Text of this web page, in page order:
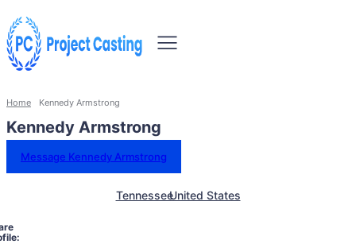
Home Kennedy Armstrong
Kennedy Armstrong
Message Kennedy Armstrong
TennesseeUnited States